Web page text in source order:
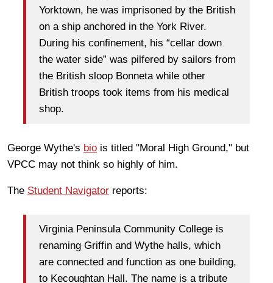
Yorktown, he was imprisoned by the British
on a ship anchored in the York River.
During his confinement, his “cellar down
the water side” was pilfered by sailors from
the British sloop Bonneta while other
British troops took items from his medical
shop.
George Wythe's bio is titled "Moral High Ground," but
VPCC may not think so highly of him.
The Student Navigator reports:
Virginia Peninsula Community College is
renaming Griffin and Wythe halls, which
are connected and function as one building,
to Kecoughtan Hall. The name is a tribute